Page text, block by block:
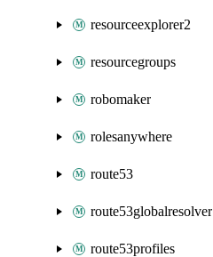
resourceexplorer2
resourcegroups
robomaker
rolesanywhere
route53
route53globalresolver
route53profiles